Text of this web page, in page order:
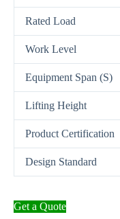
Rated Load
Work Level
Equipment Span (S)
Lifting Height
Product Certification
Design Standard
Get a Quote